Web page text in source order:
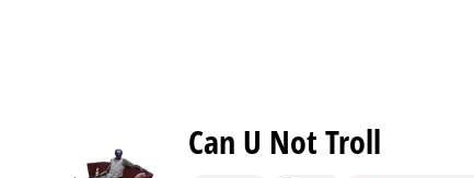
Can U Not Troll